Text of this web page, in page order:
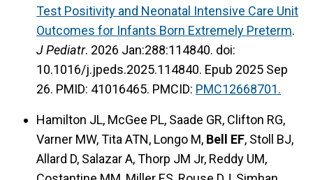
Test Positivity and Neonatal Intensive Care Unit
Outcomes for Infants Born Extremely Preterm.
J Pediatr. 2026 Jan:288:114840. doi:
10.1016/j.jpeds.2025.114840. Epub 2025 Sep
26. PMID: 41016465. PMCID: PMC12668701.
Hamilton JL, McGee PL, Saade GR, Clifton RG,
Varner MW, Tita ATN, Longo M, Bell EF, Stoll BJ,
Allard D, Salazar A, Thorp JM Jr, Reddy UM,